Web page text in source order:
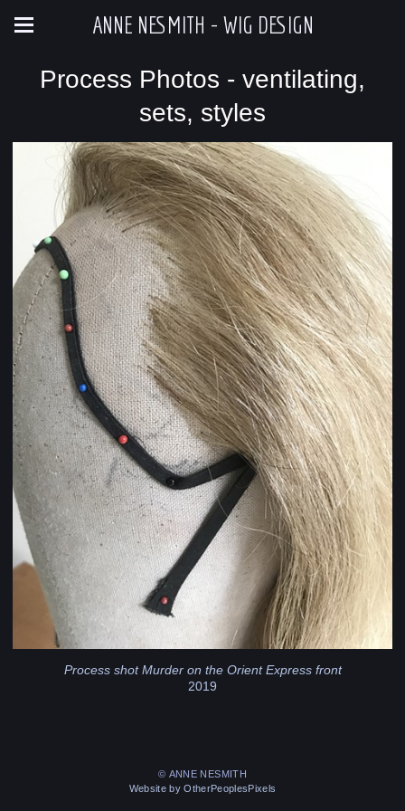
ANNE NESMITH - WIG DESIGN
Process Photos - ventilating,
sets, styles
Process shot Murder on the Orient Express front
2019
© ANNE NESMITH
Website by OtherPeoplesPixels